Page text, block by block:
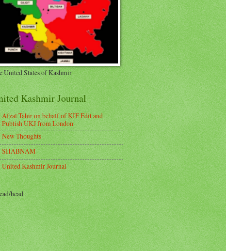
United States of Kashmir
Kashmir Journal
Afzal Tahir on behalf of KIF Edit and
Publish UKJ from London
New Thoughts
SHABNAM
United Kashmir Journal
/head